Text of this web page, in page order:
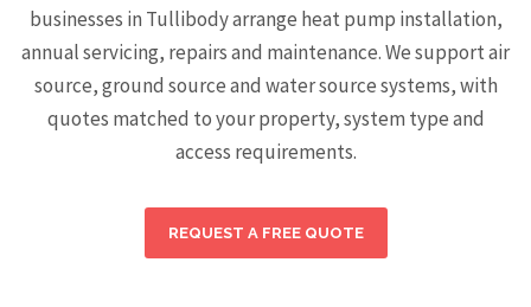
businesses in Tullibody arrange heat pump installation,
annual servicing, repairs and maintenance. We support air
source, ground source and water source systems, with
quotes matched to your property, system type and
access requirements.
REQUEST A FREE QUOTE